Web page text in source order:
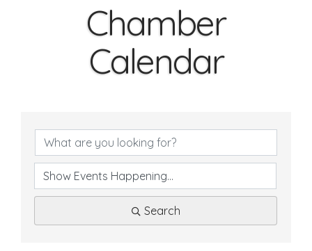
Chamber
Calendar
Search